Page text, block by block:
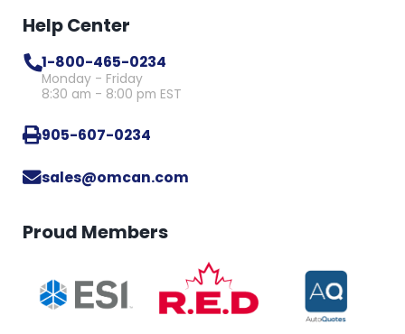
Help Center
1-800-465-0234
Monday - Friday
8:30 am - 8:00 pm EST
905-607-0234
sales@omcan.com
Proud Members